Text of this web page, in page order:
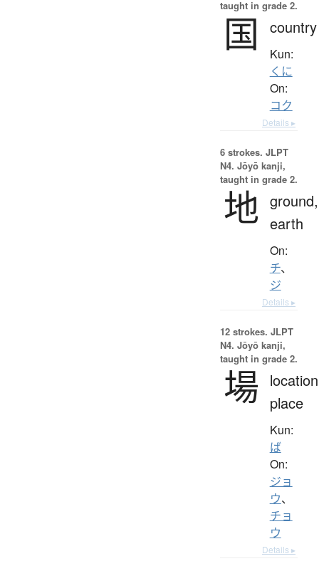
taught in grade 2.
国 country
Kun:
くに
On:
コク
Details ▸
6 strokes. JLPT
N4. Jōyō kanji,
taught in grade 2.
地 ground,
earth
On:
チ、
ジ
Details ▸
12 strokes. JLPT
N4. Jōyō kanji,
taught in grade 2.
場
place
Kun:
ば
On:
ジョ
ウ、
チョ
ウ
Details ▸